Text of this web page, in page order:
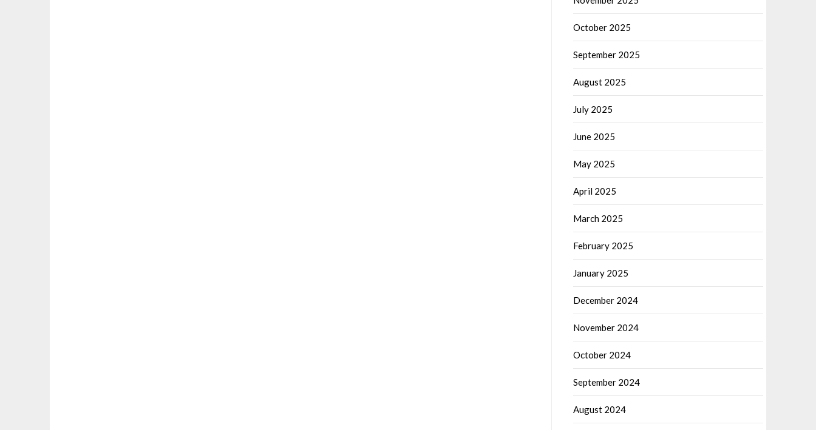
October 2025
September 2025
August 2025
July 2025
June 2025
May 2025
April 2025
March 2025
February 2025
January 2025
December 2024
November 2024
October 2024
September 2024
August 2024